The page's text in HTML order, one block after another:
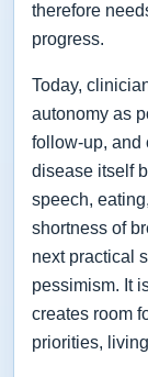
therefore
progress.
Today,
autonomy as
follow-up, and
disease itself
speech,
shortness of
next practical
pessimism. It
creates room
priorities,